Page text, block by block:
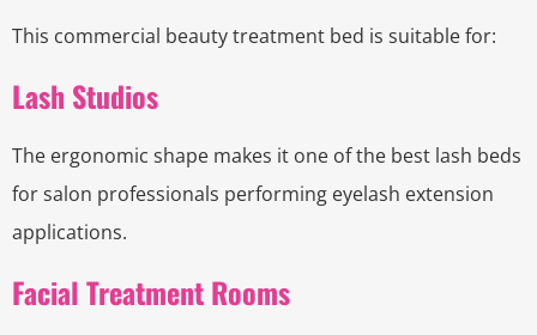
This commercial beauty treatment bed is suitable for:
Lash Studios
The ergonomic shape makes it one of the best lash beds
for salon professionals performing eyelash extension
applications.
Facial Treatment Rooms